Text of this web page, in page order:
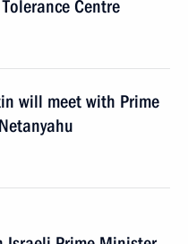
Centre
will meet with Prime